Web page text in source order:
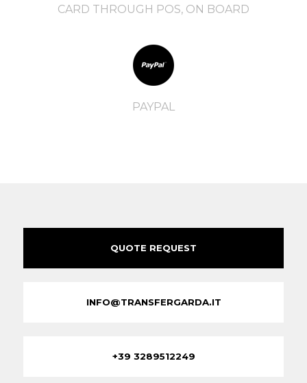
CARD THROUGH POS, ON BOARD
PAYPAL
QUOTE REQUEST
INFO@TRANSFERGARDA.IT
+39 3289512249